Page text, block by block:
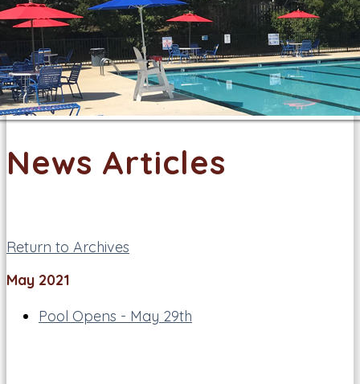
News Articles
Return to Archives
May 2021
Pool Opens - May 29th